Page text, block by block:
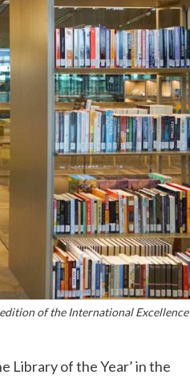
edition of the International Excellence
Library of the Year’ in the